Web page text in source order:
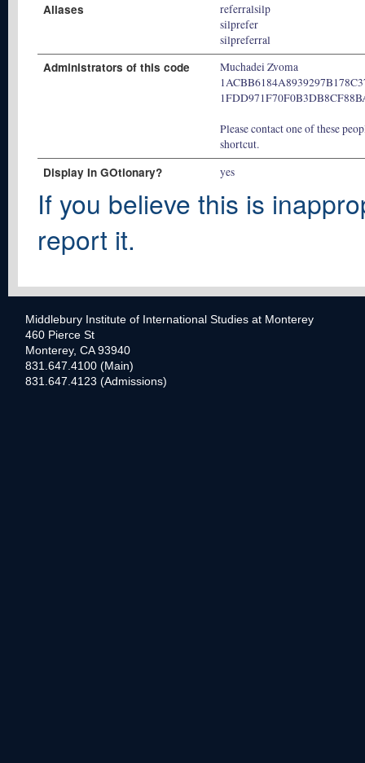
Aliases
referralsilp
silprefer
silpreferral
Administrators of this code
Muchadei Zvoma
Please contact one of these
shortcut.
Display In GOtionary? yes
If you believe this is
report it.
Middlebury Institute of International Studies at Monterey
460 Pierce St
Monterey, CA 93940
831.647.4100 (Main)
831.647.4123 (Admissions)